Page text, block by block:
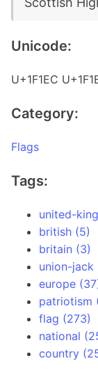
Unicode:
U+1F1EC
Category:
Flags
Tags:
united-
british (5)
britain (3)
union-jack
europe
patriotism
flag (273)
national
country